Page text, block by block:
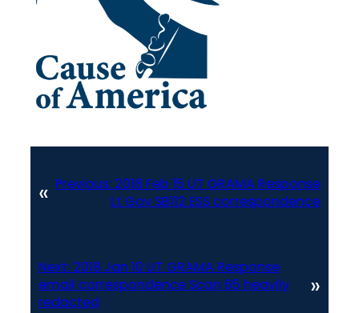
« Previous: 2018 Feb 15 UT GRAMA Response
Lt Gov SB112 ESS correspondence
Next: 2018 Jan 10 UT GRAMA Response
email correspondence Scan 65 heavily
redacted
»